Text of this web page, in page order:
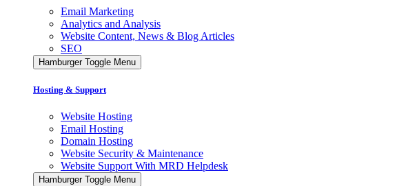
Email Marketing
Analytics and Analysis
Website Content, News & Blog Articles
SEO
Hamburger Toggle Menu
Hosting & Support
Website Hosting
Email Hosting
Domain Hosting
Website Security & Maintenance
Website Support With MRD Helpdesk
Hamburger Toggle Menu